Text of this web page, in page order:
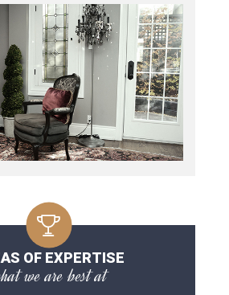
OF EXPERTISE
we are best at